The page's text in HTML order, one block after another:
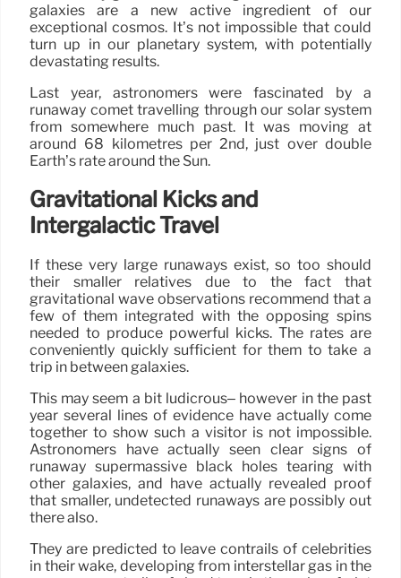
galaxies are a new active ingredient of our
exceptional cosmos. It’s not impossible that could
turn up in our planetary system, with potentially
devastating results.
Last year, astronomers were fascinated by a
runaway comet travelling through our solar system
from somewhere much past. It was moving at
around 68 kilometres per 2nd, just over double
Earth’s rate around the Sun.
Gravitational Kicks and
Intergalactic Travel
If these very large runaways exist, so too should
their smaller relatives due to the fact that
gravitational wave observations recommend that a
few of them integrated with the opposing spins
needed to produce powerful kicks. The rates are
conveniently quickly sufficient for them to take a
trip in between galaxies.
This may seem a bit ludicrous– however in the past
year several lines of evidence have actually come
together to show such a visitor is not impossible.
Astronomers have actually seen clear signs of
runaway supermassive black holes tearing with
other galaxies, and have actually revealed proof
that smaller, undetected runaways are possibly out
there also.
They are predicted to leave contrails of celebrities
in their wake, developing from interstellar gas in the